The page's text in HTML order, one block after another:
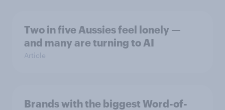
Two in five Aussies feel lonely —
and many are turning to AI
Article
Brands with the biggest Word-of-